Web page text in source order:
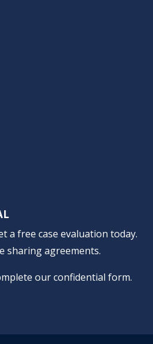
a free case evaluation today.
sharing agreements.
our confidential form.